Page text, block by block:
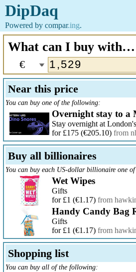
DipDaq
Powered by compar.ing.
What can I buy with…
€
Near this price
You can buy one of the following:
Overnight stay to a
Stay overnight at
for £175 (€205.10) from
Buy all billionaires
You can buy each US-dollar billionaire one
Wet Wipes
Gifts
for £1 (€1.17) from
Handy Candy Bag
Gifts
for £1 (€1.17) from
Shopping list
You can buy all of the following: